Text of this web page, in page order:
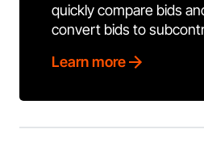
quickly compare bids
convert bids to
Learn more